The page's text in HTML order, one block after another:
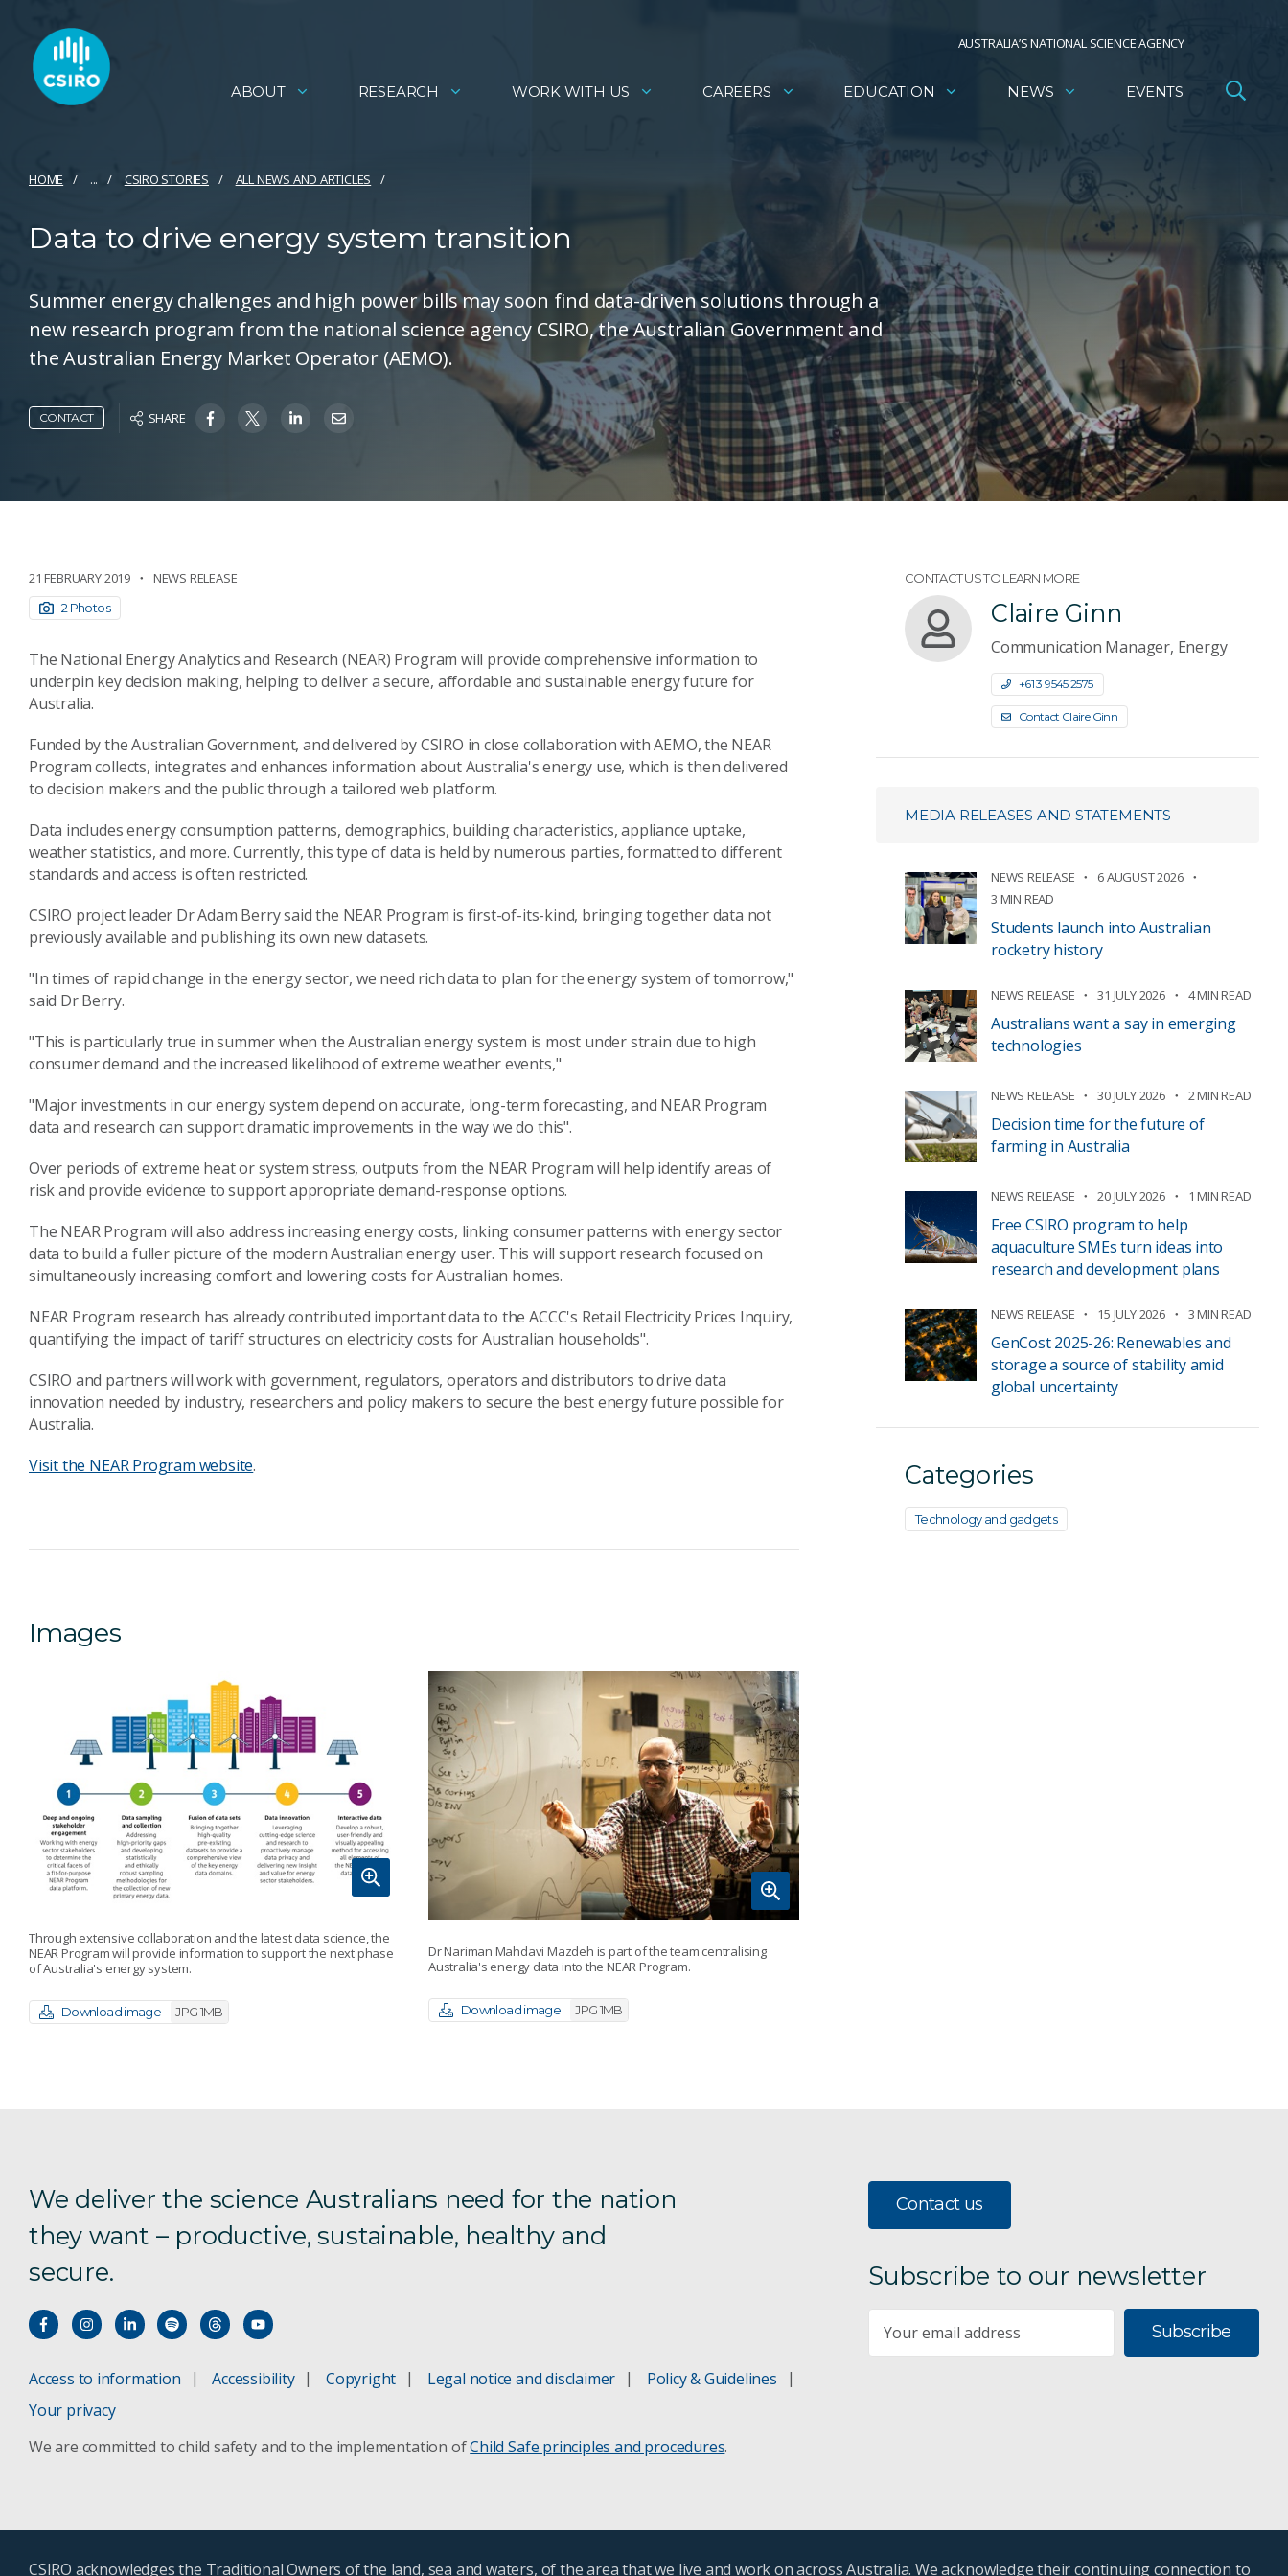
AUSTRALIA’S NATIONAL SCIENCE AGENCY
ABOUT RESEARCH WORK WITH US CAREERS EDUCATION NEWS EVENTS
HOME ... CSIRO STORIES ALL NEWS AND ARTICLES
Data to drive energy system transition
Summer energy challenges and high power bills may soon find data-driven solutions through a
new research program from the national science agency CSIRO, the Australian Government and
the Australian Energy Market Operator (AEMO).
CONTACT SHARE
21 FEBRUARY 2019 NEWS RELEASE
2 Photos
The National Energy Analytics and Research (NEAR) Program will provide comprehensive information to
underpin key decision making, helping to deliver a secure, affordable and sustainable energy future for
Australia.
Funded by the Australian Government, and delivered by CSIRO in close collaboration with AEMO, the NEAR
Program collects, integrates and enhances information about Australia's energy use, which is then delivered
to decision makers and the public through a tailored web platform.
Data includes energy consumption patterns, demographics, building characteristics, appliance uptake,
weather statistics, and more. Currently, this type of data is held by numerous parties, formatted to different
standards and access is often restricted.
CSIRO project leader Dr Adam Berry said the NEAR Program is first-of-its-kind, bringing together data not
previously available and publishing its own new datasets.
"In times of rapid change in the energy sector, we need rich data to plan for the energy system of tomorrow,"
said Dr Berry.
"This is particularly true in summer when the Australian energy system is most under strain due to high
consumer demand and the increased likelihood of extreme weather events,"
"Major investments in our energy system depend on accurate, long-term forecasting, and NEAR Program
data and research can support dramatic improvements in the way we do this".
Over periods of extreme heat or system stress, outputs from the NEAR Program will help identify areas of
risk and provide evidence to support appropriate demand-response options.
The NEAR Program will also address increasing energy costs, linking consumer patterns with energy sector
data to build a fuller picture of the modern Australian energy user. This will support research focused on
simultaneously increasing comfort and lowering costs for Australian homes.
NEAR Program research has already contributed important data to the ACCC's Retail Electricity Prices Inquiry,
quantifying the impact of tariff structures on electricity costs for Australian households".
CSIRO and partners will work with government, regulators, operators and distributors to drive data
innovation needed by industry, researchers and policy makers to secure the best energy future possible for
Australia.
Visit the NEAR Program website.
Images
Through extensive collaboration and the latest data science, the
NEAR Program will provide information to support the next phase
of Australia's energy system.
Download image JPG 1MB
Dr Nariman Mahdavi Mazdeh is part of the team centralising
Australia's energy data into the NEAR Program.
Download image JPG 1MB
CONTACT US TO LEARN MORE
Claire Ginn
Communication Manager, Energy
+61 3 9545 2575
Contact Claire Ginn
MEDIA RELEASES AND STATEMENTS
NEWS RELEASE
6 AUGUST 2026
3 MIN READ
Students launch into Australian
rocketry history
NEWS RELEASE 31 JULY 2026 4 MIN READ
Australians want a say in emerging
technologies
NEWS RELEASE 30 JULY 2026 2 MIN READ
Decision time for the future of
farming in Australia
NEWS RELEASE 20 JULY 2026 1 MIN READ
Free CSIRO program to help
aquaculture SMEs turn ideas into
research and development plans
NEWS RELEASE 15 JULY 2026 3 MIN READ
GenCost 2025-26: Renewables and
storage a source of stability amid
global uncertainty
Categories
Technology and gadgets
We deliver the science Australians need for the nation
they want – productive, sustainable, healthy and
secure.
Access to information Accessibility Copyright Legal notice and disclaimer
Policy & Guidelines
Your privacy
We are committed to child safety and to the implementation ofChild Safe principles and procedures.
Contact us
Subscribe to our newsletter
Subscribe
CSIRO acknowledges the Traditional Owners of the land, sea and waters, of the area that we live and work on across Australia. We acknowledge their continuing connection to